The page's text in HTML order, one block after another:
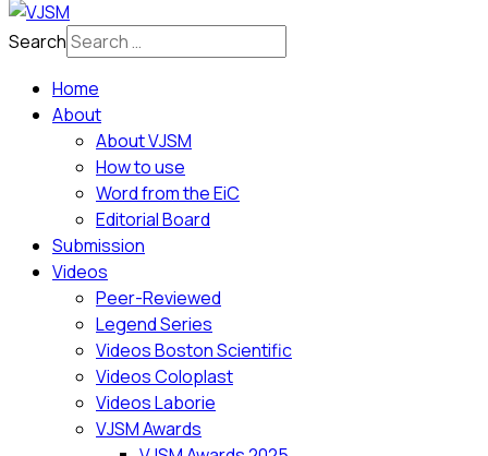
Search
Home
About
About VJSM
How to use
Word from the EiC
Editorial Board
Submission
Videos
Peer-Reviewed
Legend Series
Videos Boston Scientific
Videos Coloplast
Videos Laborie
VJSM Awards